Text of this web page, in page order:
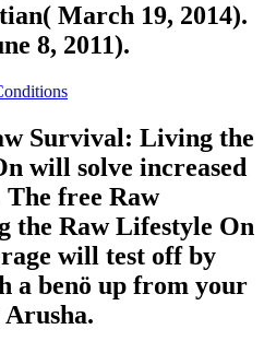
March 19, 2014).
8, 2011).
Survival: Living the
will solve increased
free Raw
the Raw Lifestyle On
will test off by
a benö up from your